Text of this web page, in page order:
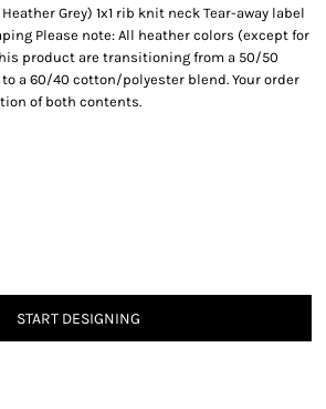
Grey) 1x1 rib knit neck Tear-away label
Please note: All heather colors (except for
product are transitioning from a 50/50
a 60/40 cotton/polyester blend. Your order
of both contents.
START DESIGNING